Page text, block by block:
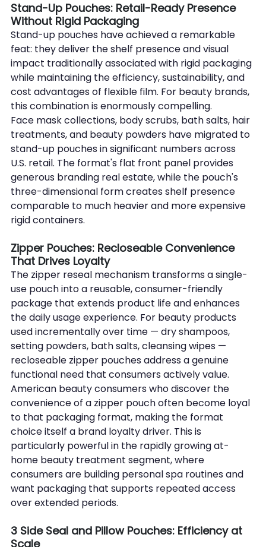
Stand-Up Pouches: Retail-Ready Presence
Without Rigid Packaging
Stand-up pouches have achieved a remarkable
feat: they deliver the shelf presence and visual
impact traditionally associated with rigid packaging
while maintaining the efficiency, sustainability, and
cost advantages of flexible film. For beauty brands,
this combination is enormously compelling.
Face mask collections, body scrubs, bath salts, hair
treatments, and beauty powders have migrated to
stand-up pouches in significant numbers across
U.S. retail. The format's flat front panel provides
generous branding real estate, while the pouch's
three-dimensional form creates shelf presence
comparable to much heavier and more expensive
rigid containers.
Zipper Pouches: Recloseable Convenience
That Drives Loyalty
The zipper reseal mechanism transforms a single-
use pouch into a reusable, consumer-friendly
package that extends product life and enhances
the daily usage experience. For beauty products
used incrementally over time — dry shampoos,
setting powders, bath salts, cleansing wipes —
recloseable zipper pouches address a genuine
functional need that consumers actively value.
American beauty consumers who discover the
convenience of a zipper pouch often become loyal
to that packaging format, making the format
choice itself a brand loyalty driver. This is
particularly powerful in the rapidly growing at-
home beauty treatment segment, where
consumers are building personal spa routines and
want packaging that supports repeated access
over extended periods.
3 Side Seal and Pillow Pouches: Efficiency at
Scale